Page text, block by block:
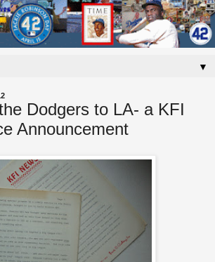
▼
Dodgers to LA- a KFI
Announcement